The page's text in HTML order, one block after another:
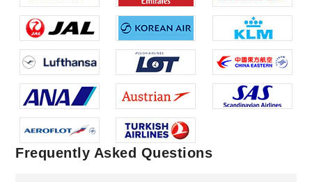
Frequently Asked Questions